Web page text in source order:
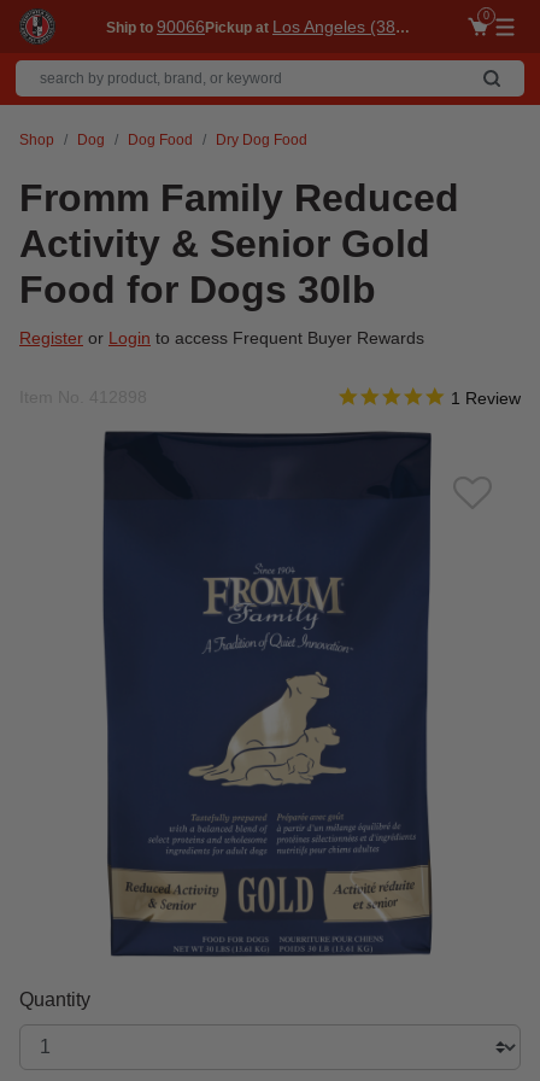
Ship to 90066Pickup at Los Angeles (3860)
0
Shop Dog Dog Food Dry Dog Food
Fromm Family Reduced
Activity & Senior Gold
Food for Dogs 30lb
Register or Login to access Frequent Buyer Rewards
5 out of 5 Customer
5.0 star
1 Review
Quantity